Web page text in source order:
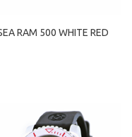
RAM 500 WHITE RED